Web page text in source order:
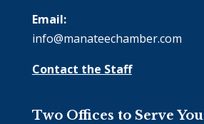
Email:
info@manateechamber.com
Contact the Staff
Two Offices to Serve You